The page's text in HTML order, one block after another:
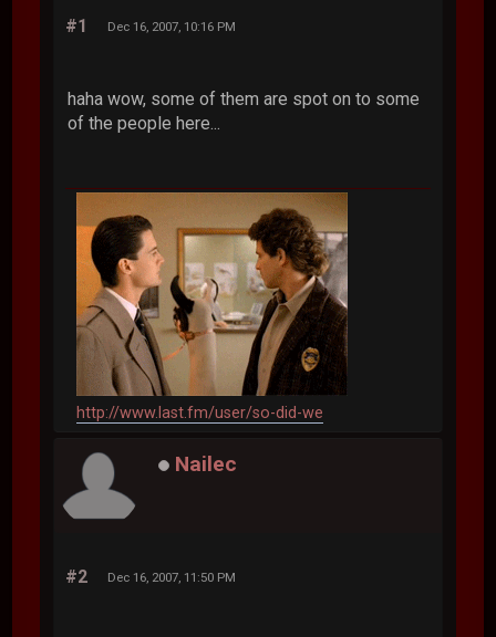
#1 Dec 16, 2007, 10:16 PM
haha wow, some of them are spot on to some
of the people here...
http://www.last.fm/user/so-did-we
Nailec
#2 Dec 16, 2007, 11:50 PM